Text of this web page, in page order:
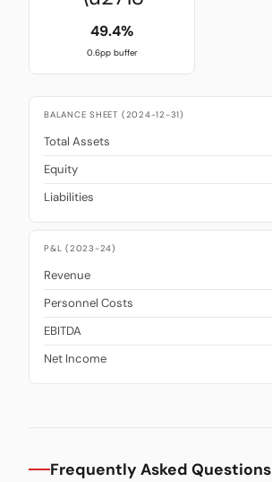
49.4%
0.6pp buffer
BALANCE SHEET (2024-12-31)
Total Assets
Equity
Liabilities
P&L (2023-24)
Revenue
Personnel Costs
EBITDA
Net Income
Frequently Asked Questions